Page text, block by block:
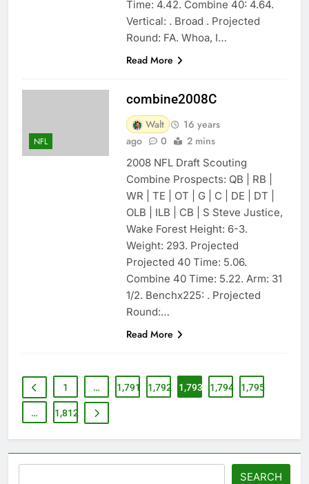
Time: 4.42. Combine 40: 4.64.
Vertical: . Broad . Projected
Round: FA. Whoa, I…
Read More
NFL
combine2008C
Walt
16 years
ago
0 2 mins
2008 NFL Draft Scouting
Combine Prospects: QB | RB |
WR | TE | OT | G | C | DE | DT |
OLB | ILB | CB | S Steve Justice,
Wake Forest Height: 6-3.
Weight: 293. Projected
Projected 40 Time: 5.06.
Combine 40 Time: 5.22. Arm: 31
1/2. Benchx225: . Projected
Round:…
Read More
1 … 1,791 1,792 1,793 1,794 1,795
… 1,812
SEARCH